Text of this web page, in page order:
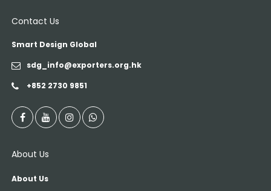
Contact Us
Smart Design Global
sdg_info@exporters.org.hk
+852 2730 9851
About Us
About Us